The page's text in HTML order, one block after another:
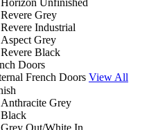
Revere Grey
Revere Industrial
Aspect Grey
Revere Black
Doors
French Doors View All
Anthracite Grey
Black
Grey Out/White In